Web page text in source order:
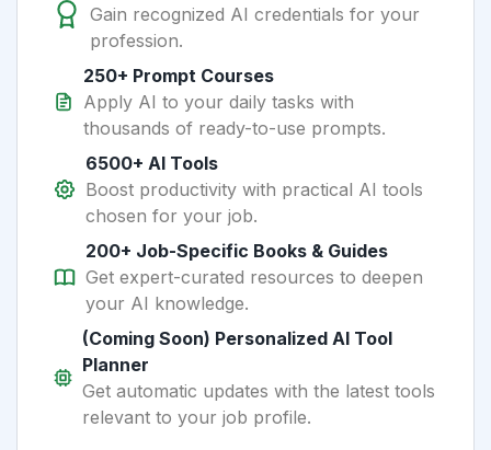
Gain recognized AI credentials for your
profession.
250+ Prompt Courses
Apply AI to your daily tasks with
thousands of ready-to-use prompts.
6500+ AI Tools
Boost productivity with practical AI tools
chosen for your job.
200+ Job-Specific Books & Guides
Get expert-curated resources to deepen
your AI knowledge.
(Coming Soon) Personalized AI Tool
Planner
Get automatic updates with the latest tools
relevant to your job profile.